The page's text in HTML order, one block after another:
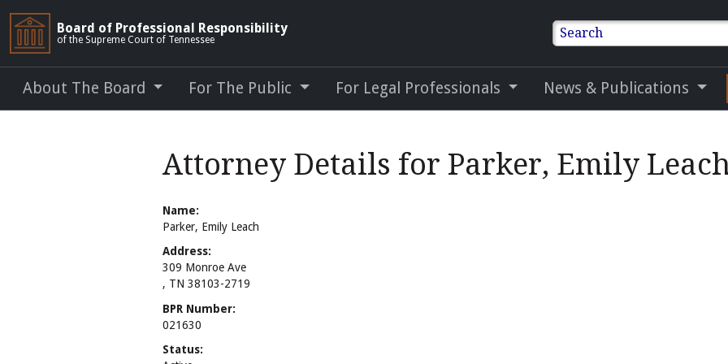
Board of Professional Responsibility
of the Supreme Court of Tennessee Search
About The Board For The Public For Legal Professionals News & Publications
Attorney Details for Parker, Emily
Name:
Parker, Emily Leach
Address:
309 Monroe Ave
, TN 38103-2719
BPR Number:
021630
Status: